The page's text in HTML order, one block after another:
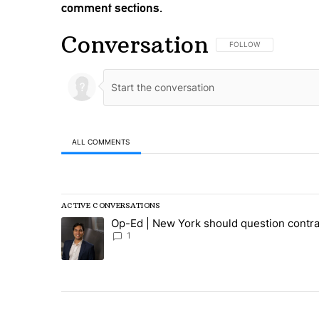
comment sections.
Conversation FOLLOW THIS
FOLLOW
ALL COMMENTS
ACTIVE CONVERSATIONS
The following is a list of the most commented articles in
A trending article titled "Op-Ed | New York should
Op-Ed | New York should question
1